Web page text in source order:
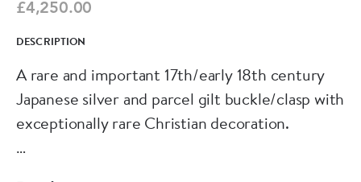
£4,250.00
DESCRIPTION
A rare and important 17th/early 18th century
Japanese silver and parcel gilt buckle/clasp with
exceptionally rare Christian decoration.